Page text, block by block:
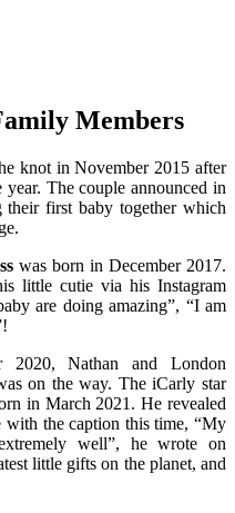
Members
knot in November 2015 after
The couple announced in
first baby together which
was born in December 2017.
little cutie via his Instagram
are doing amazing”, “I am
Nathan and London
on the way. The iCarly star
in March 2021. He revealed
with the caption this time, “My
well”, he wrote on
little gifts on the planet, and